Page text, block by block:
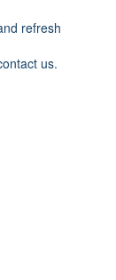
refresh
us.